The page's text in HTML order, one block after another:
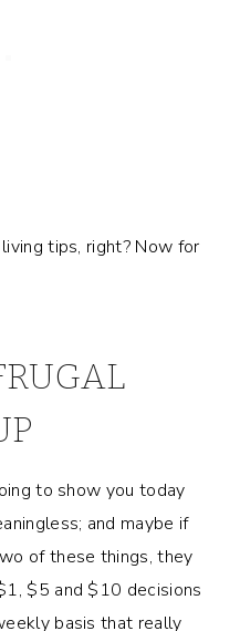
tips, right? Now for
to show you today
and maybe if
of these things, they
$5 and $10 decisions
basis that really